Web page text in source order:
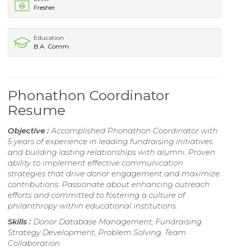
Fresher
Education
B.A. Comm.
Phonathon Coordinator
Resume
Objective :Accomplished Phonathon Coordinator with
5 years of experience in leading fundraising initiatives
and building lasting relationships with alumni. Proven
ability to implement effective communication
strategies that drive donor engagement and maximize
contributions. Passionate about enhancing outreach
efforts and committed to fostering a culture of
philanthropy within educational institutions.
Skills : Donor Database Management, Fundraising
Strategy Development, Problem Solving, Team
Collaboration